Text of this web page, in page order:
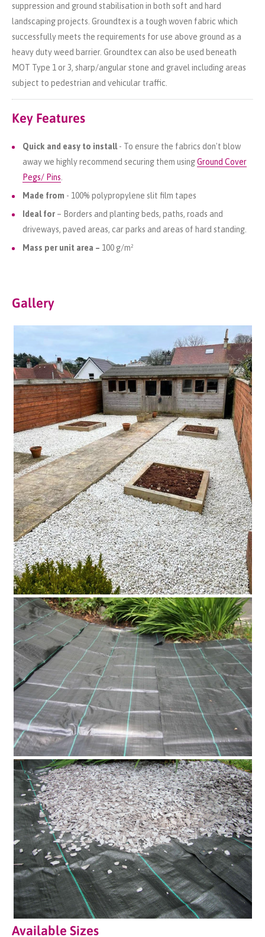
suppression and ground stabilisation in both soft and hard
landscaping projects. Groundtex is a tough woven fabric which
successfully meets the requirements for use above ground as a
heavy duty weed barrier. Groundtex can also be used beneath
MOT Type 1 or 3, sharp/angular stone and gravel including areas
subject to pedestrian and vehicular traffic.
Key Features
Quick and easy to install- To ensure the fabrics don't blow
away we highly recommend securing them usingGround Cover
Pegs/ Pins.
Made from - 100% polypropylene slit film tapes
Ideal for – Borders and planting beds, paths, roads and
driveways, paved areas, car parks and areas of hard standing.
Mass per unit area – 100 g/m²
Gallery
Available Sizes